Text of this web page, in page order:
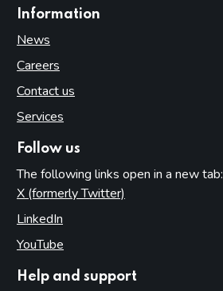
Information
News
Careers
Contact us
Services
Follow us
The following links open in a new tab:
X (formerly Twitter)
LinkedIn
YouTube
Help and support